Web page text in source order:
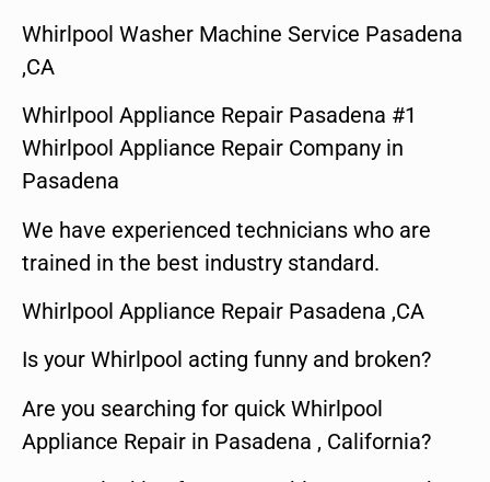
Whirlpool Washer Machine Service Pasadena
,CA
Whirlpool Appliance Repair Pasadena #1
Whirlpool Appliance Repair Company in
Pasadena
We have experienced technicians who are
trained in the best industry standard.
Whirlpool Appliance Repair Pasadena ,CA
Is your Whirlpool acting funny and broken?
Are you searching for quick Whirlpool
Appliance Repair in Pasadena , California?